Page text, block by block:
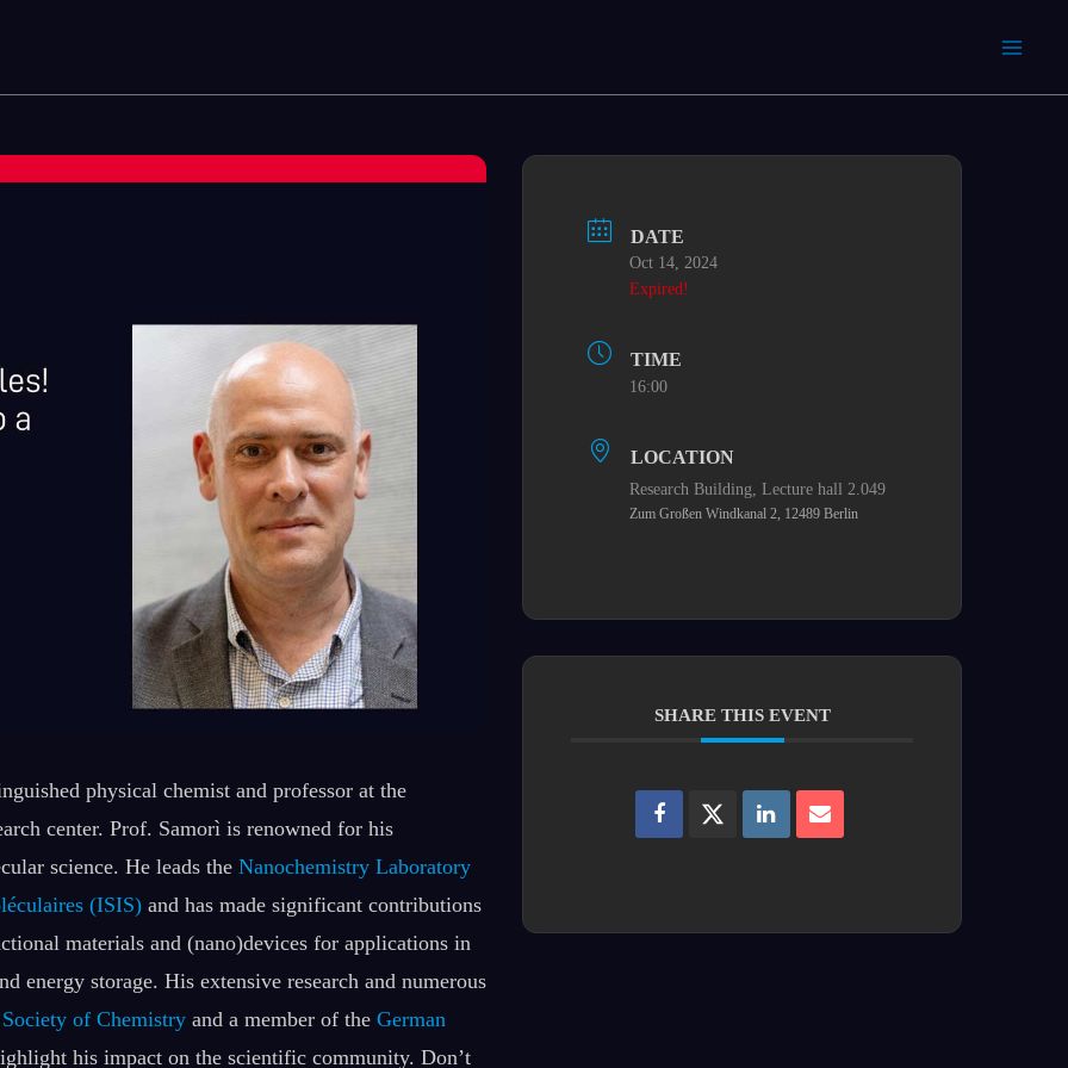
physical chemist and professor at the
center. Prof. Samorì is renowned for his
science. He leads the Nanochemistry Laboratory
(ISIS) and has made significant contributions
materials and (nano)devices for applications in
energy storage. His extensive research and numerous
of Chemistry and a member of the German
his impact on the scientific community. Don’t
DATE
Oct 14, 2024
Expired!
TIME
16:00
LOCATION
Research Building,​ Lecture hall 2.049
Zum Großen Windkanal 2, 12489 Berlin
SHARE THIS EVENT